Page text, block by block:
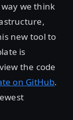
we think
new tool to
is
the code
on GitHub.